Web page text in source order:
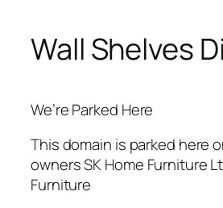
Wall Shelves
We’re Parked Here
This domain is parked here
owners SK Home Furniture
Furniture